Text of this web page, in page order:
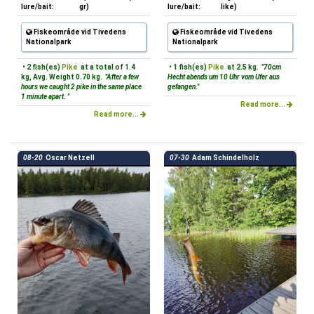
lure/bait:
gr)
Fiskeområde vid Tivedens
Nationalpark
• 2 fish(es) Pike at a total of 1.4
kg, Avg. Weight 0.70 kg. "After a few
hours we caught 2 pike in the same place
1 minute apart. "
Read more...
lure/bait:
like)
Fiskeområde vid Tivedens
Nationalpark
• 1 fish(es) Pike at 2.5 kg. "70cm
Hecht abends um 10 Uhr vom Ufer aus
gefangen."
Read more...
08-20 Oscar Netzell 07-30 Adam Schindelholz